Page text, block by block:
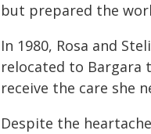
but prepared the
In 1980, Rosa and
relocated to Bargara
receive the care she
Despite the